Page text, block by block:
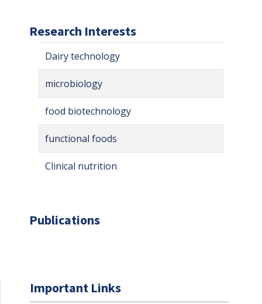
Research Interests
Dairy technology
microbiology
food biotechnology
functional foods
Clinical nutrition
Publications
Important Links